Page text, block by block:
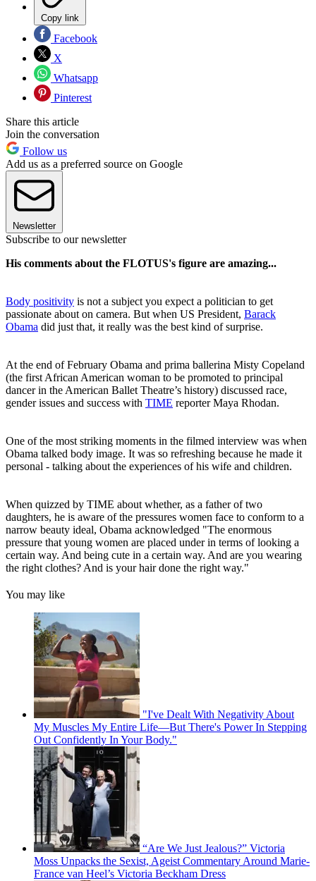
Copy link
Facebook
X
Whatsapp
Pinterest
Share this article
Join the conversation
Follow us
Add us as a preferred source on Google
Newsletter
Subscribe to our newsletter
His comments about the FLOTUS's figure are amazing...
Body positivity is not a subject you expect a politician to get
passionate about on camera. But when US President, Barack
Obama did just that, it really was the best kind of surprise.
At the end of February Obama and prima ballerina Misty Copeland
(the first African American woman to be promoted to principal
dancer in the American Ballet Theatre’s history) discussed race,
gender issues and success with TIME reporter Maya Rhodan.
One of the most striking moments in the filmed interview was when
Obama talked body image. It was so refreshing because he made it
personal - talking about the experiences of his wife and children.
When quizzed by TIME about whether, as a father of two
daughters, he is aware of the pressures women face to conform to a
narrow beauty ideal, Obama acknowledged "The enormous
pressure that young women are placed under in terms of looking a
certain way. And being cute in a certain way. And are you wearing
the right clothes? And is your hair done the right way."
You may like
"I've Dealt With Negativity About
My Muscles My Entire Life—But There's Power In Stepping
Out Confidently In Your Body."
“Are We Just Jealous?” Victoria
Moss Unpacks the Sexist, Ageist Commentary Around Marie-
France van Heel’s Victoria Beckham Dress